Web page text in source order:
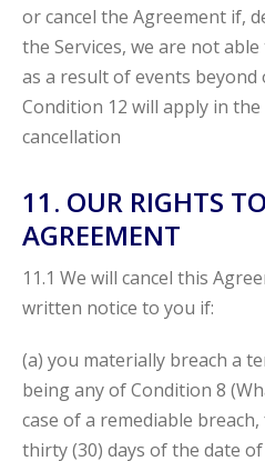
or cancel the Agreement if,
the Services, we are not
as a result of events
Condition 12 will apply in
cancellation
11. OUR RIGHTS
AGREEMENT
11.1 We will cancel this
written notice to you if:
(a) you materially breach a
being any of Condition 8
case of a remediable
thirty (30) days of the date